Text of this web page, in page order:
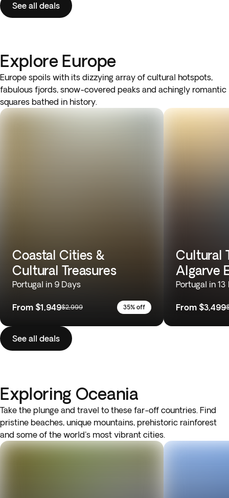
See all deals
Explore Europe
Europe spoils with its dizzying array of cultural hotspots,
fabulous fjords, snow-covered peaks and achingly romantic
squares bathed in history.
Coastal Cities &
Cultural Treasures
Portugal in 9 Days
From $1,949$2,999 35% off
Cultural
Algarve
Portugal in 13
From $3,499
See all deals
Exploring Oceania
Take the plunge and travel to these far-off countries. Find
pristine beaches, unique mountains, prehistoric rainforest
and some of the world's most vibrant cities.